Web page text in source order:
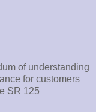
of understanding
for customers
SR 125